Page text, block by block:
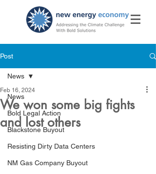
Post
News
Bold Legal Action
Blackstone Buyout
Resisting Dirty Data Centers
NM Gas Company Buyout
News
We won some big fights
and lost others
Feb 16, 2024